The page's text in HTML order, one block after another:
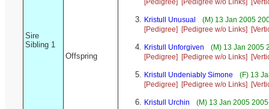
Sire
Sibling 1
Offspring
[Pedigree]
[Pedigree w/o Links]
Kristull Unusual
(M) 13 Jan 2005
[Pedigree]
[Pedigree w/o Links]
Kristull Unforgiven
(M) 13 Jan 2005
[Pedigree]
[Pedigree w/o Links]
Kristull Undeniably Simone
(F) 13
[Pedigree]
[Pedigree w/o Links]
Kristull Urchin
(M) 13 Jan 2005